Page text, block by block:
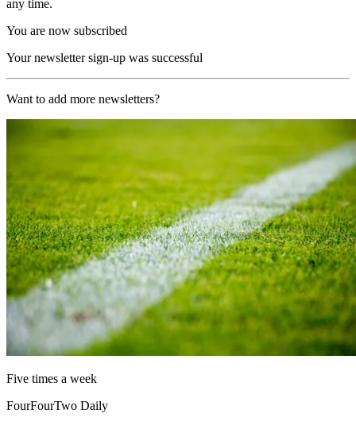
any time.
You are now subscribed
Your newsletter sign-up was successful
Want to add more newsletters?
Five times a week
FourFourTwo Daily